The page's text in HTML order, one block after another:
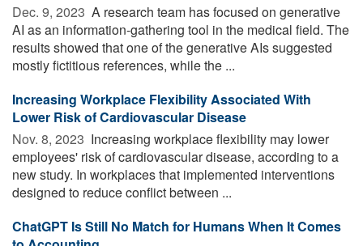
Dec. 9, 2023  A research team has focused on generative
AI as an information-gathering tool in the medical field. The
results showed that one of the generative AIs suggested
mostly fictitious references, while the ...
Increasing Workplace Flexibility Associated With
Lower Risk of Cardiovascular Disease
Nov. 8, 2023  Increasing workplace flexibility may lower
employees' risk of cardiovascular disease, according to a
new study. In workplaces that implemented interventions
designed to reduce conflict between ...
ChatGPT Is Still No Match for Humans When It Comes